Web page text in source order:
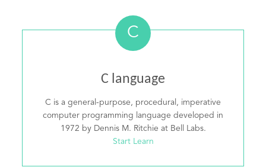
C
C language
C is a general-purpose, procedural, imperative
computer programming language developed in
1972 by Dennis M. Ritchie at Bell Labs.
Start Learn